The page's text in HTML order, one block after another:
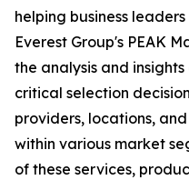
helping business
Everest Group's PEAK
the analysis and
critical selection
providers, locations,
within various market
of these services,